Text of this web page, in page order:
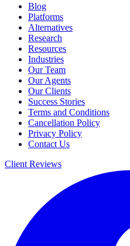
Blog
Platforms
Alternatives
Research
Resources
Industries
Our Team
Our Agents
Our Clients
Success Stories
Terms and Conditions
Cancellation Policy
Privacy Policy
Contact Us
Client Reviews